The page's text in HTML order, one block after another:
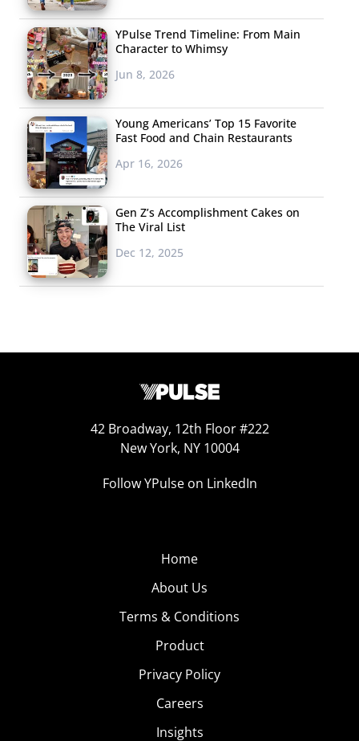
YPulse Trend Timeline: From Main
Character to Whimsy
Jun 8, 2026
Young Americans’ Top 15 Favorite
Fast Food and Chain Restaurants
Apr 16, 2026
Gen Z’s Accomplishment Cakes on
The Viral List
Dec 12, 2025
42 Broadway, 12th Floor #222
New York, NY 10004
Follow YPulse on LinkedIn
Home
About Us
Terms & Conditions
Product
Privacy Policy
Careers
Insights